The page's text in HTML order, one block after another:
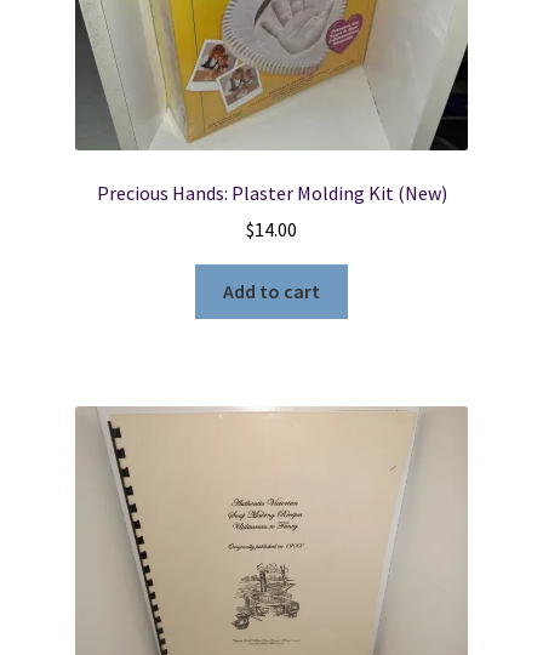
Locations
My account
Wish List
Precious Hands: Plaster Molding Kit (New)
$14.00
Add to cart